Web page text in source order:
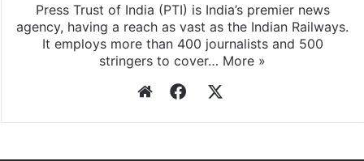
Press Trust of India (PTI) is India’s premier news
agency, having a reach as vast as the Indian Railways.
It employs more than 400 journalists and 500
stringers to cover… More »
WebsiteFacebook